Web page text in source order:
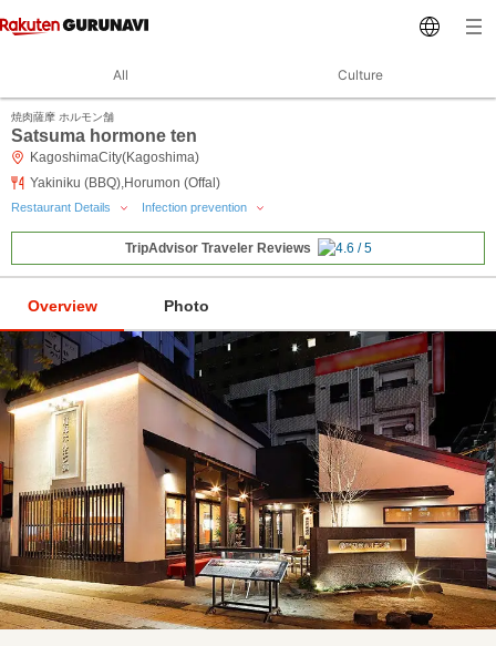
All Culture
焼肉薩摩 ホルモン舗
Satsuma hormone ten
KagoshimaCity(Kagoshima)
Yakiniku (BBQ),Horumon (Offal)
Restaurant Details Infection prevention
TripAdvisor Traveler Reviews
Overview Photo